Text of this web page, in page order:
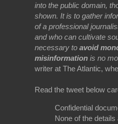
into the public domain,
shown. It is to gather
of a professional
and who can cultivate
necessary to avoid
misinformation is no
writer at The Atlantic,
Read the tweet below
Confidential
None of the